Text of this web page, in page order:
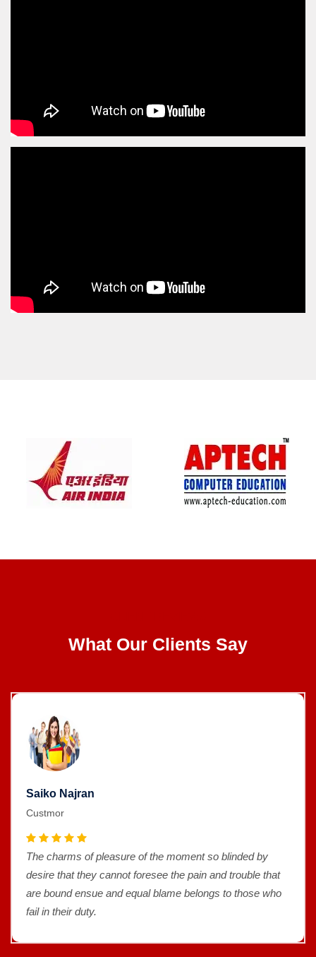
What Our Clients Say
Saiko Najran
Custmor
The charms of pleasure of the moment so blinded by
desire that they cannot foresee the pain and trouble that
are bound ensue and equal blame belongs to those who
fail in their duty.